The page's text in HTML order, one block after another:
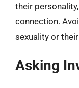
their
connection.
sexuality or
Asking